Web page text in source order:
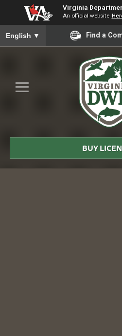
Virginia
An official website
To ensure accurate screen reader
English ▼ Find a
≡
BUY